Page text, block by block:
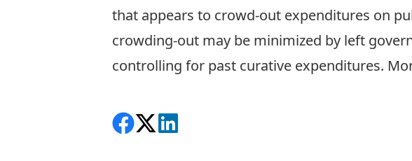
that appears to crowd-out expenditures on
crowding-out may be minimized by left
controlling for past curative expenditures.
Share on Facebook
Follow on X
View on LinkedIn